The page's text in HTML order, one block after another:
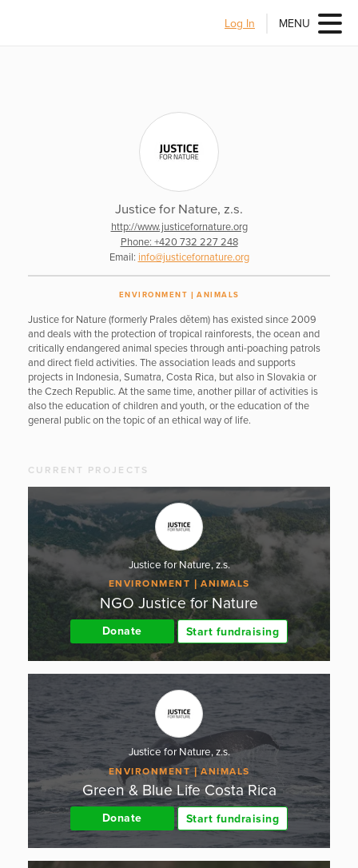
Log In MENU
Justice for Nature, z.s.
http://www.justicefornature.org
Phone: +420 732 227 248
Email: info@justicefornature.org
ENVIRONMENT ANIMALS
Justice for Nature (formerly Prales dětem) has existed since 2009
and deals with the protection of tropical rainforests, the ocean and
critically endangered animal species through anti-poaching patrols
and direct field activities. The association leads and supports
projects in Indonesia, Sumatra, Costa Rica, but also in Slovakia or
the Czech Republic. At the same time, another pillar of activities is
also the education of children and youth, or the education of the
general public on the topic of an ethical way of life.
CURRENT PROJECTS
Justice for Nature, z.s.
ENVIRONMENT ANIMALS
NGO Justice for Nature
Donate Start fundraising
Justice for Nature, z.s.
ENVIRONMENT ANIMALS
Green & Blue Life Costa Rica
Donate Start fundraising